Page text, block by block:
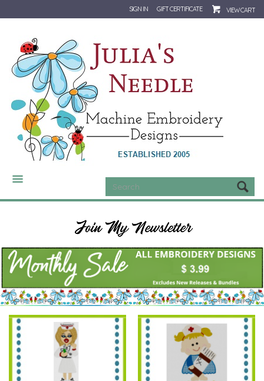
SIGN IN GIFT CERTIFICATE VIEW CART
CATEGORIES